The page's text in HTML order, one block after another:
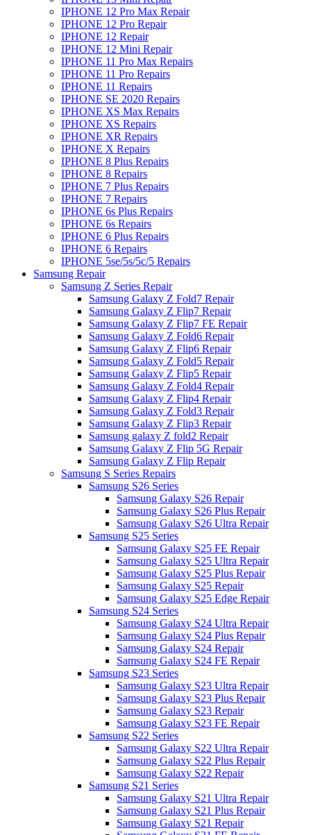
IPHONE 12 Pro Max Repair
IPHONE 12 Pro Repair
IPHONE 12 Repair
IPHONE 12 Mini Repair
IPHONE 11 Pro Max Repairs
IPHONE 11 Pro Repairs
IPHONE 11 Repairs
IPHONE SE 2020 Repairs
IPHONE XS Max Repairs
IPHONE XS Repairs
IPHONE XR Repairs
IPHONE X Repairs
IPHONE 8 Plus Repairs
IPHONE 8 Repairs
IPHONE 7 Plus Repairs
IPHONE 7 Repairs
IPHONE 6s Plus Repairs
IPHONE 6s Repairs
IPHONE 6 Plus Repairs
IPHONE 6 Repairs
IPHONE 5se/5s/5c/5 Repairs
Samsung Repair
Samsung Z Series Repair
Samsung Galaxy Z Fold7 Repair
Samsung Galaxy Z Flip7 Repair
Samsung Galaxy Z Flip7 FE Repair
Samsung Galaxy Z Fold6 Repair
Samsung Galaxy Z Flip6 Repair
Samsung Galaxy Z Fold5 Repair
Samsung Galaxy Z Flip5 Repair
Samsung Galaxy Z Fold4 Repair
Samsung Galaxy Z Flip4 Repair
Samsung Galaxy Z Fold3 Repair
Samsung Galaxy Z Flip3 Repair
Samsung galaxy Z fold2 Repair
Samsung Galaxy Z Flip 5G Repair
Samsung Galaxy Z Flip Repair
Samsung S Series Repairs
Samsung S26 Series
Samsung Galaxy S26 Repair
Samsung Galaxy S26 Plus Repair
Samsung Galaxy S26 Ultra Repair
Samsung S25 Series
Samsung Galaxy S25 FE Repair
Samsung Galaxy S25 Ultra Repair
Samsung Galaxy S25 Plus Repair
Samsung Galaxy S25 Repair
Samsung Galaxy S25 Edge Repair
Samsung S24 Series
Samsung Galaxy S24 Ultra Repair
Samsung Galaxy S24 Plus Repair
Samsung Galaxy S24 Repair
Samsung Galaxy S24 FE Repair
Samsung S23 Series
Samsung Galaxy S23 Ultra Repair
Samsung Galaxy S23 Plus Repair
Samsung Galaxy S23 Repair
Samsung Galaxy S23 FE Repair
Samsung S22 Series
Samsung Galaxy S22 Ultra Repair
Samsung Galaxy S22 Plus Repair
Samsung Galaxy S22 Repair
Samsung S21 Series
Samsung Galaxy S21 Ultra Repair
Samsung Galaxy S21 Plus Repair
Samsung Galaxy S21 Repair